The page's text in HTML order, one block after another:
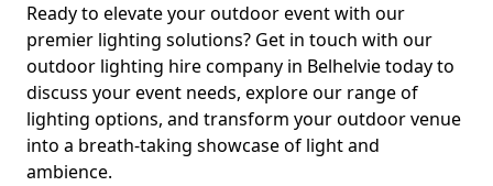
Ready to elevate your outdoor event with our
premier lighting solutions? Get in touch with our
outdoor lighting hire company in Belhelvie today to
discuss your event needs, explore our range of
lighting options, and transform your outdoor venue
into a breath-taking showcase of light and
ambience.